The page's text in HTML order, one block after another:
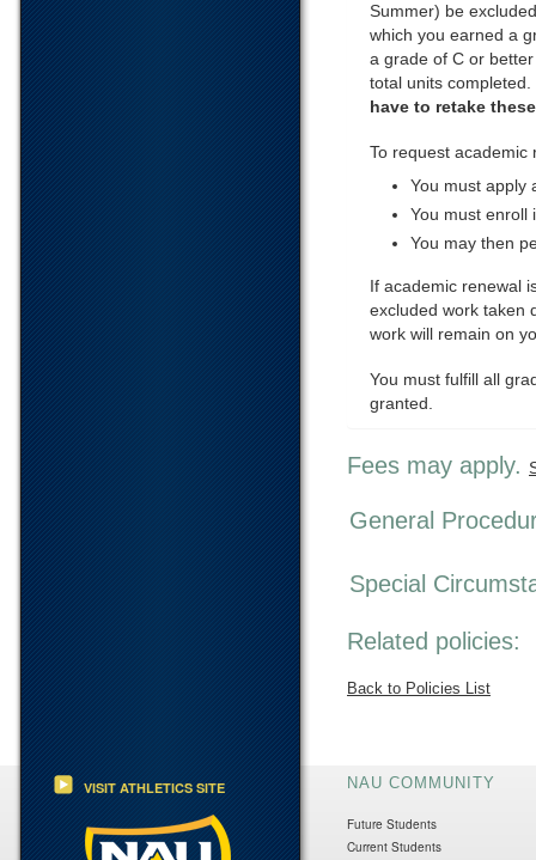
Summer) be
which you earned a
a grade of C or
total units completed.
have to retake
To request academic
You must apply
You must enroll
You may then
If academic renewal
excluded work taken
work will remain on
You must fulfill all
granted.
Fees may apply.
General
Special
Related policies:
Back to Policies List
VISIT ATHLETICS SITE NAU COMMUNITY
Future Students
Current Students